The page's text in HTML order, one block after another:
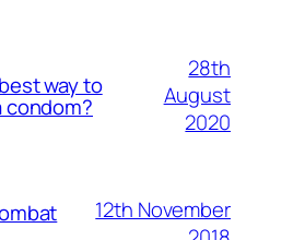
way to
condom?
28th
August
2020
12th November